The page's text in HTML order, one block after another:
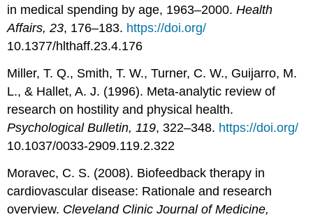
in medical spending by age, 1963–2000.Health
Affairs, 23, 176–183. https://doi.org/
10.1377/hlthaff.23.4.176
Miller, T. Q., Smith, T. W., Turner, C. W., Guijarro, M.
L., & Hallet, A. J. (1996). Meta-analytic review of
research on hostility and physical health.
Psychological Bulletin, 119, 322–348. https://doi.org/
10.1037/0033-2909.119.2.322
Moravec, C. S. (2008). Biofeedback therapy in
cardiovascular disease: Rationale and research
overview. Cleveland Clinic Journal of Medicine,